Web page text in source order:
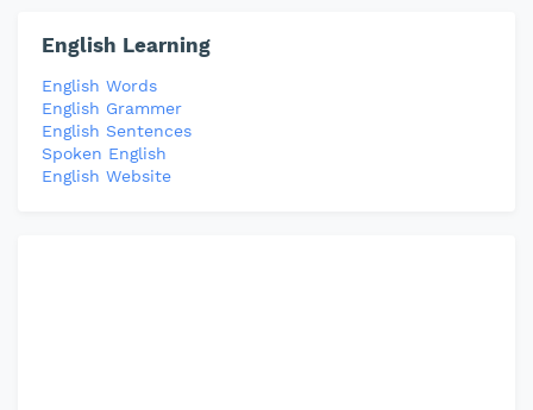
English Learning
English Words
English Grammer
English Sentences
Spoken English
English Website